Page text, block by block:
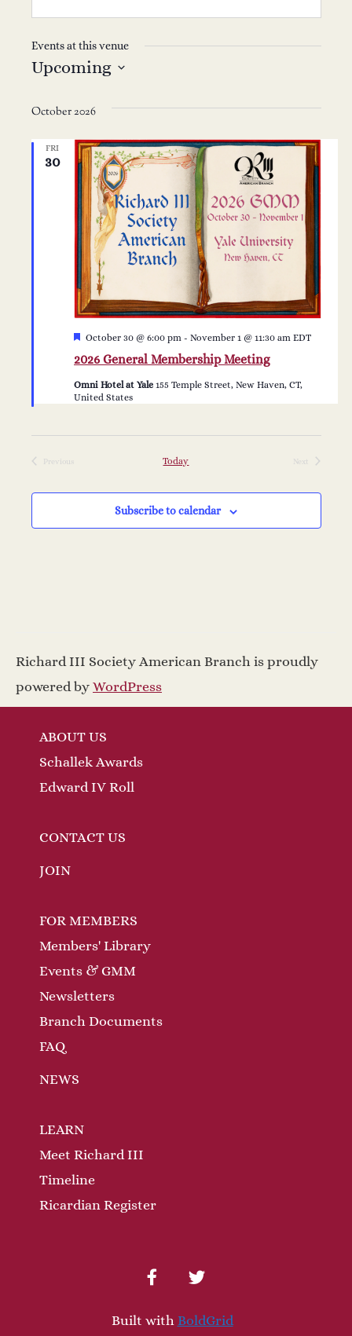
Events at this venue
Upcoming
Select
October 2026
FRI
30
2026 General Membership Meeting
Featured
October 30 @ 6:00 pm- November 1 @ 11:30 am EDT
Omni Hotel at Yale 155 Temple Street, New Haven, CT,
United States
Previous
Today
Next
Subscribe to calendar
Richard III Society American Branch is proudly
powered by WordPress
ABOUT US
Schallek Awards
Edward IV Roll
CONTACT US
JOIN
FOR MEMBERS
Members' Library
Events & GMM
Newsletters
Branch Documents
FAQ
NEWS
LEARN
Meet Richard III
Timeline
Ricardian Register
facebooktwitter
Built with BoldGrid